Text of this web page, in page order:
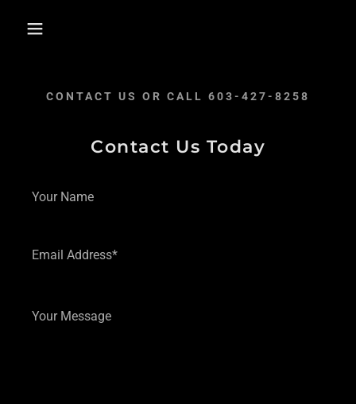
CONTACT US OR CALL 603-427-8258
Contact Us Today
Your Name
Email Address*